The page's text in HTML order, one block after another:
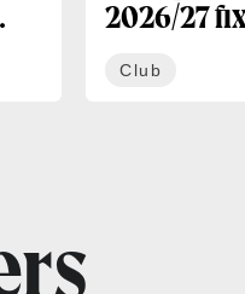
2026/27
Club